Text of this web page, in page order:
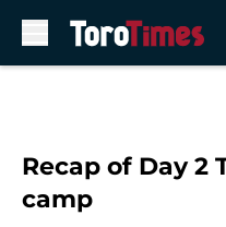
Recap of Day 2
camp